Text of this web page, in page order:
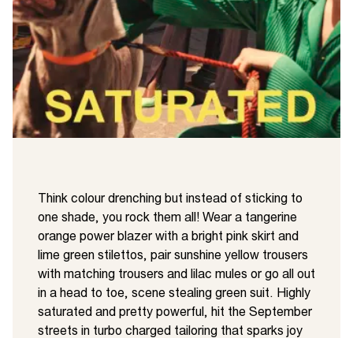
Think colour drenching but instead of sticking to
one shade, you rock them all! Wear a tangerine
orange power blazer with a bright pink skirt and
lime green stilettos, pair sunshine yellow trousers
with matching trousers and lilac mules or go all out
in a head to toe, scene stealing green suit. Highly
saturated and pretty powerful, hit the September
streets in turbo charged tailoring that sparks joy